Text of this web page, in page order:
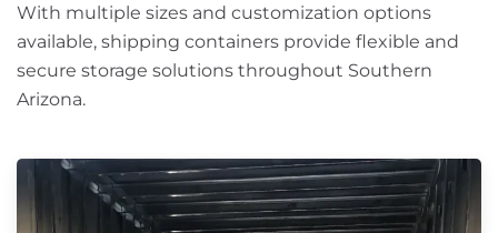
With multiple sizes and customization options
available, shipping containers provide flexible and
secure storage solutions throughout Southern
Arizona.